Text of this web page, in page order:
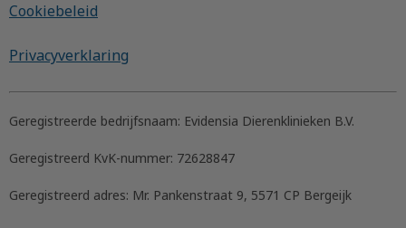
Cookiebeleid
Privacyverklaring
Geregistreerde bedrijfsnaam: Evidensia Dierenklinieken B.V.
Geregistreerd KvK-nummer: 72628847
Geregistreerd adres: Mr. Pankenstraat 9, 5571 CP Bergeijk